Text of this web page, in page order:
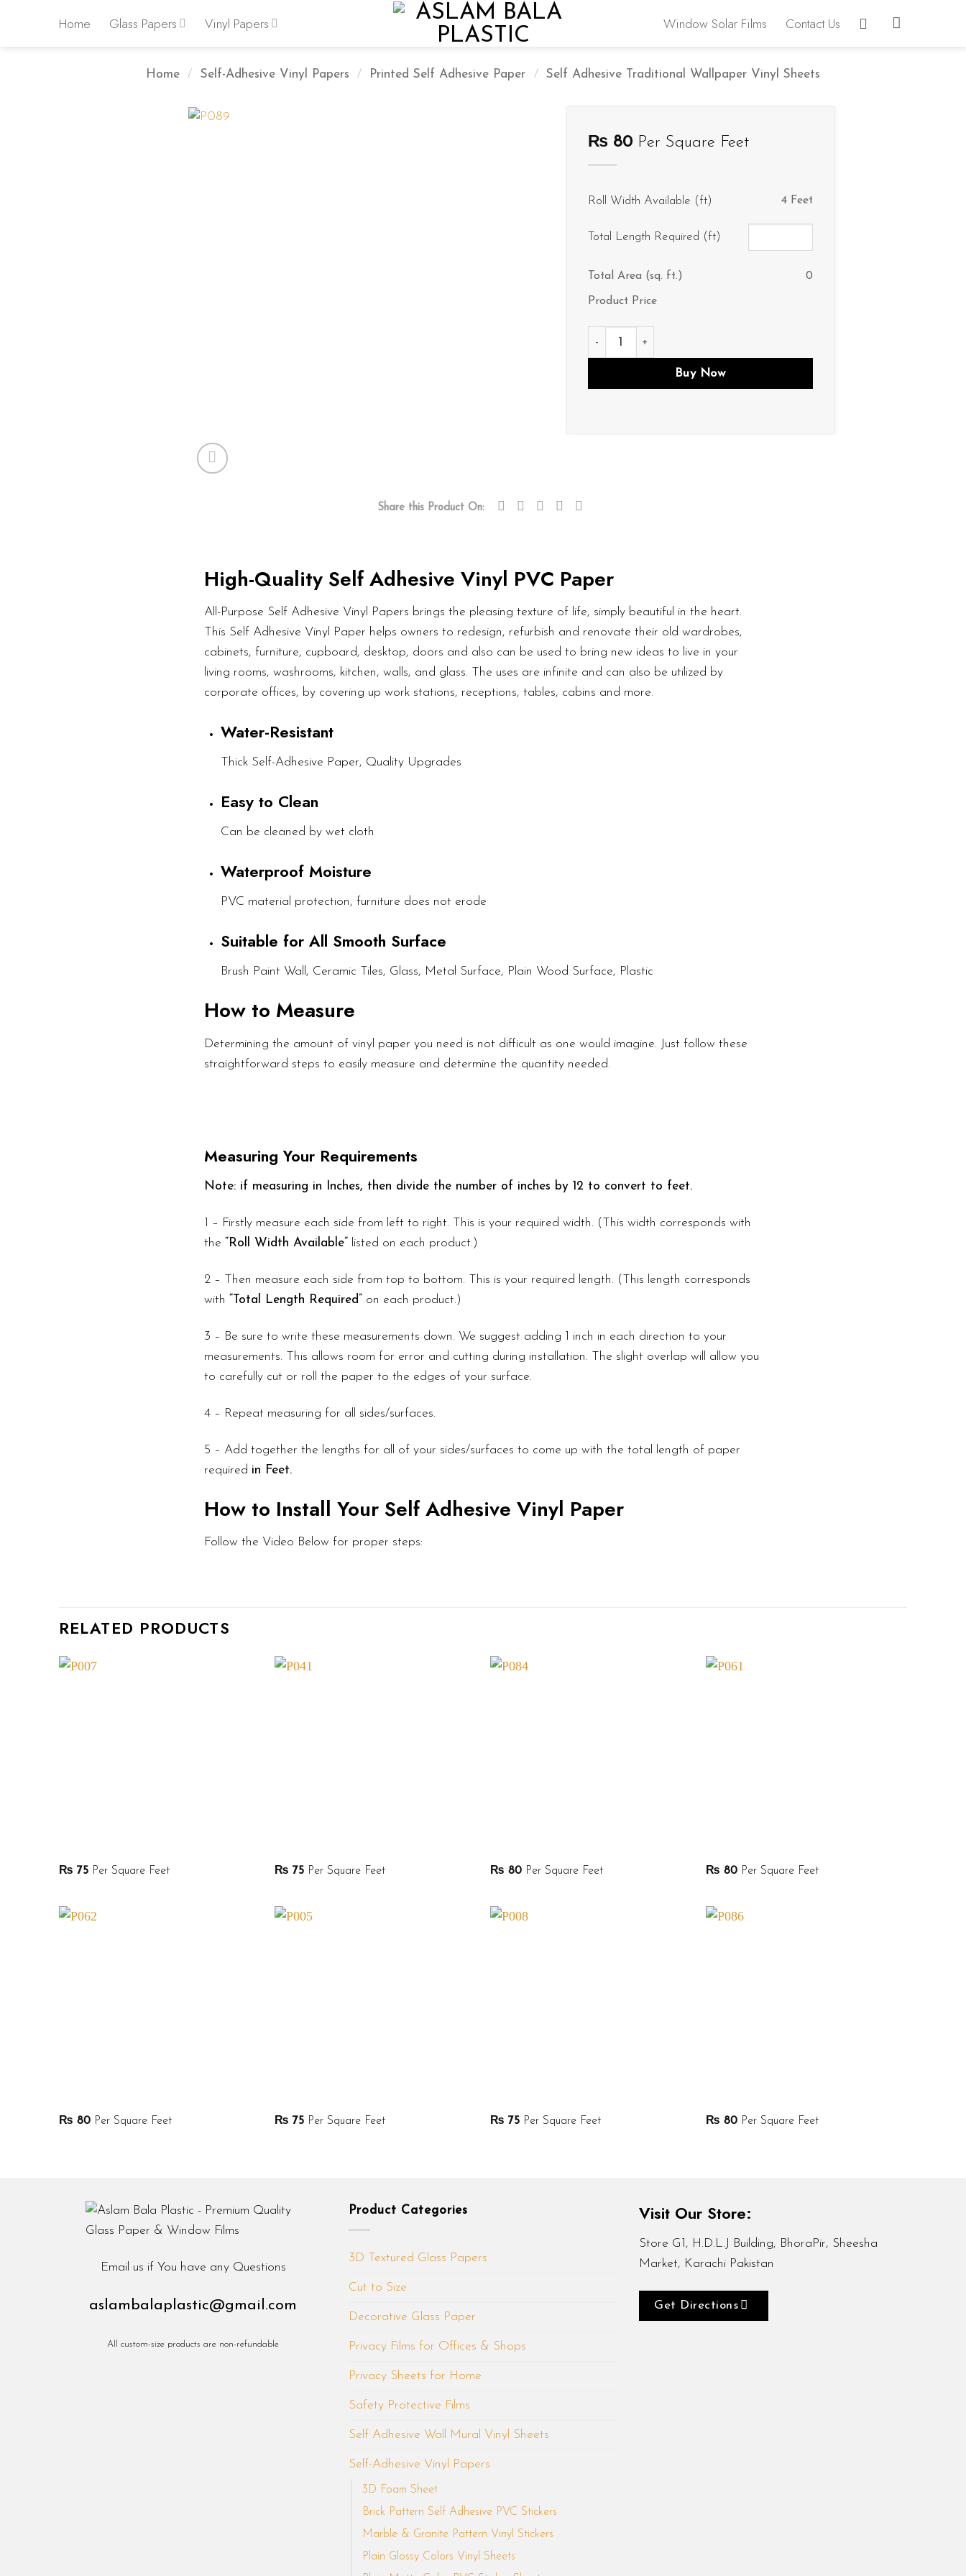
Home Glass Papers Vinyl Papers Window Solar Films Contact Us
Home / Self-Adhesive Vinyl Papers / Printed Self Adhesive Paper / Self Adhesive Traditional Wallpaper Vinyl Sheets
₨ 80Per Square Feet
Roll Width Available (ft) 4 Feet
Total Length Required (ft)
Total Area (sq. ft.) 0
Product Price
P089 quantity
Buy Now
Share this Product On:
High-Quality Self Adhesive Vinyl PVC Paper
All-Purpose Self Adhesive Vinyl Papers brings the pleasing texture of life, simply beautiful in the heart.
This Self Adhesive Vinyl Paper helps owners to redesign, refurbish and renovate their old wardrobes,
cabinets, furniture, cupboard, desktop, doors and also can be used to bring new ideas to live in your
living rooms, washrooms, kitchen, walls, and glass. The uses are infinite and can also be utilized by
corporate offices, by covering up work stations, receptions, tables, cabins and more.
Water-Resistant
Thick Self-Adhesive Paper, Quality Upgrades
Easy to Clean
Can be cleaned by wet cloth
Waterproof Moisture
PVC material protection, furniture does not erode
Suitable for All Smooth Surface
Brush Paint Wall, Ceramic Tiles, Glass, Metal Surface, Plain Wood Surface, Plastic
How to Measure
Determining the amount of vinyl paper you need is not difficult as one would imagine. Just follow these
straightforward steps to easily measure and determine the quantity needed.
Measuring Your Requirements
Note: if measuring in Inches, then divide the number of inches by 12 to convert to feet.
1 – Firstly measure each side from left to right. This is your required width. (This width corresponds with
the “Roll Width Available” listed on each product.)
2 – Then measure each side from top to bottom. This is your required length. (This length corresponds
with “Total Length Required” on each product.)
3 – Be sure to write these measurements down. We suggest adding 1 inch in each direction to your
measurements. This allows room for error and cutting during installation. The slight overlap will allow you
to carefully cut or roll the paper to the edges of your surface.
4 – Repeat measuring for all sides/surfaces.
5 – Add together the lengths for all of your sides/surfaces to come up with the total length of paper
required in Feet.
How to Install Your Self Adhesive Vinyl Paper
Follow the Video Below for proper steps:
RELATED PRODUCTS
₨ 75Per Square Feet ₨ 75Per Square Feet ₨ 80Per Square Feet ₨ 80Per Square Feet
₨ 80Per Square Feet ₨ 75Per Square Feet ₨ 75Per Square Feet ₨ 80Per Square Feet
Email us if You have any Questions
aslambalaplastic@gmail.com
All custom-size products are non-refundable
Product Categories
3D Textured Glass Papers
Cut to Size
Decorative Glass Paper
Privacy Films for Offices & Shops
Privacy Sheets for Home
Safety Protective Films
Self Adhesive Wall Mural Vinyl Sheets
Self-Adhesive Vinyl Papers
3D Foam Sheet
Brick Pattern Self Adhesive PVC Stickers
Marble & Granite Pattern Vinyl Stickers
Plain Glossy Colors Vinyl Sheets
Visit Our Store:
Store G1, H.D.L.J Building, BhoraPir, Sheesha
Market, Karachi Pakistan
Get Directions